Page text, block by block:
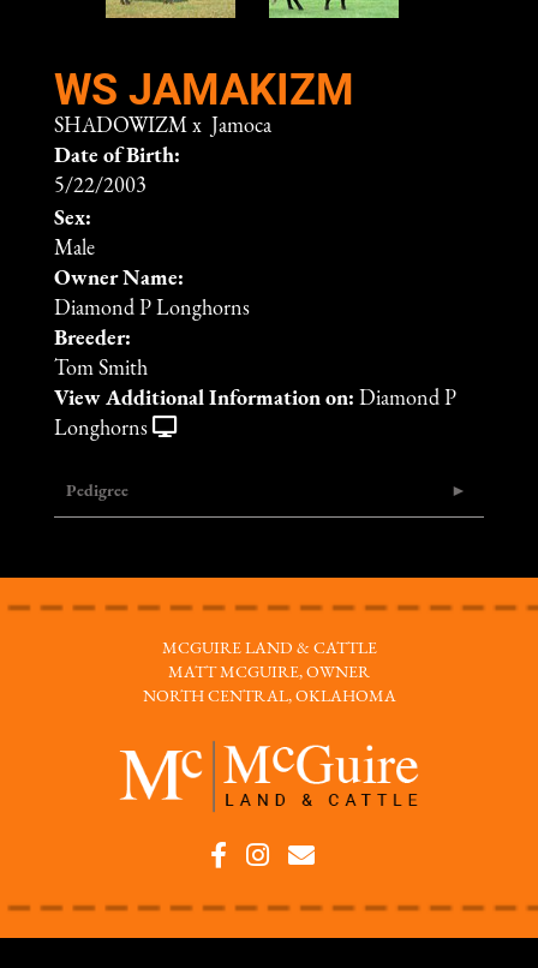
WS JAMAKIZM
SHADOWIZM x Jamoca
Date of Birth:
5/22/2003
Sex:
Male
Owner Name:
Diamond P Longhorns
Breeder:
Tom Smith
View Additional Information on: Diamond P
Longhorns
Pedigree
MCGUIRE LAND & CATTLE
MATT MCGUIRE, OWNER
NORTH CENTRAL, OKLAHOMA